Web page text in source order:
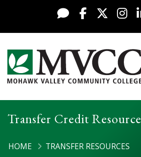
Skip to
Display preferences
Live Chat
Facebook
X /
Mohawk Valley
Transfer Credit
HOME
TRANSFER RESOURCES